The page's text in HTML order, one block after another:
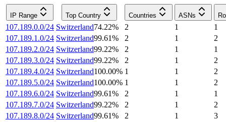
IP Range Top Country Countries ASNs
107.189.0.0/24 Switzerland74.22% 2 1
1
107.189.1.0/24 Switzerland99.61% 2 1
2
107.189.2.0/24 Switzerland99.22% 2 1
1
107.189.3.0/24 Switzerland99.22% 2 1
2
107.189.4.0/24 Switzerland100.00% 1 1
2
107.189.5.0/24 Switzerland100.00% 1 1
2
107.189.6.0/24 Switzerland99.61% 2 1
1
107.189.7.0/24 Switzerland99.22% 2 1
2
107.189.8.0/24 Switzerland99.61% 2 1
3